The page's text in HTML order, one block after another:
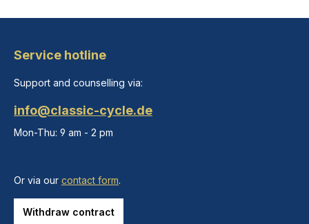
Service hotline
Support and counselling via:
info@classic-cycle.de
Mon-Thu: 9 am - 2 pm
Or via our contact form.
Withdraw contract